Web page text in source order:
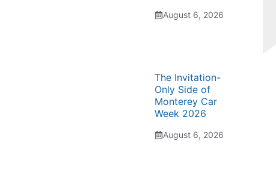
August 6, 2026
The Invitation-
Only Side of
Monterey Car
Week 2026
August 6, 2026